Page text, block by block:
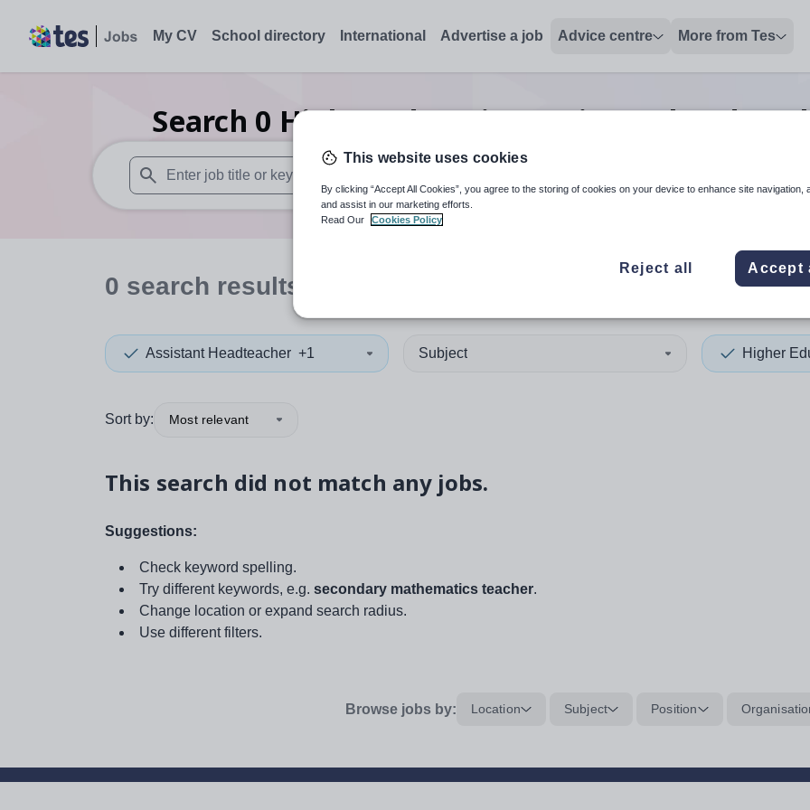
My CV School directory International Advertise a job Advice centre More from Tes
Search 0 Higher education assistant
When autosuggest results are available use up and down arrows to review and enter to select. Touch
When autocomplete
0 search results
Assistant Headteacher +1 Subject Higher
Sort by: Most relevant
This search did not match any jobs.
Suggestions:
Check keyword spelling.
Try different keywords, e.g. secondary mathematics teacher.
Change location or expand search radius.
Use different filters.
Browse jobs by: Location Subject Position
This website uses cookies
By clicking “Accept All Cookies”, you agree to the storing of cookies on your device to enhance site navigation,
and assist in our marketing efforts.
Read Our
Cookies Policy
Reject all Accept